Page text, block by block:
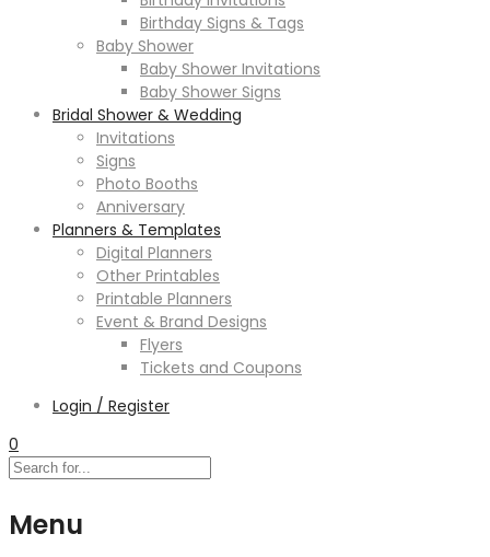
Birthday Signs & Tags
Baby Shower
Baby Shower Invitations
Baby Shower Signs
Bridal Shower & Wedding
Invitations
Signs
Photo Booths
Anniversary
Planners & Templates
Digital Planners
Other Printables
Printable Planners
Event & Brand Designs
Flyers
Tickets and Coupons
Login / Register
0
Menu